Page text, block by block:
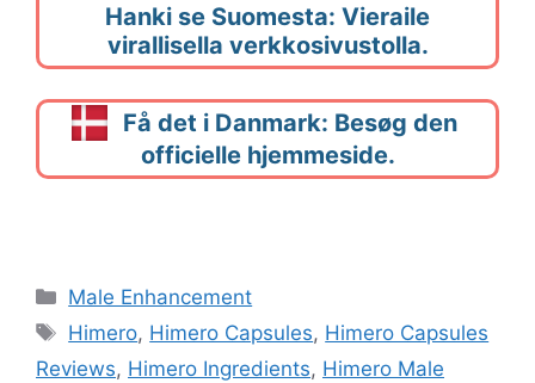
Hanki se Suomesta: Vieraile
virallisella verkkosivustolla.
Få det i Danmark: Besøg den
officielle hjemmeside.
Categories
Male Enhancement
Tags
Himero, Himero Capsules, Himero Capsules
Reviews, Himero Ingredients, Himero Male